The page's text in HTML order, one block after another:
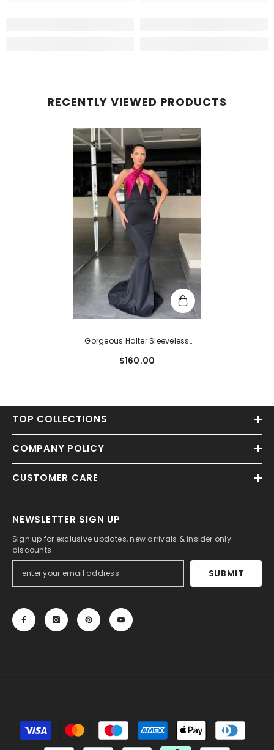
RECENTLY VIEWED PRODUCTS
Gorgeous Halter Sleeveless
$160.00
TOP COLLECTIONS
COMPANY POLICY
CUSTOMER CARE
NEWSLETTER SIGN UP
Sign up for exclusive updates, new arrivals & insider only
discounts
SUBMIT
Payment
methods